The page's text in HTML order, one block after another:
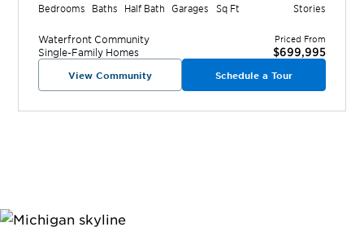
Bedrooms Baths Half Bath Garages Sq Ft Stories
Waterfront Community
Single-Family Homes
Priced From
$699,995
View Community Schedule a Tour